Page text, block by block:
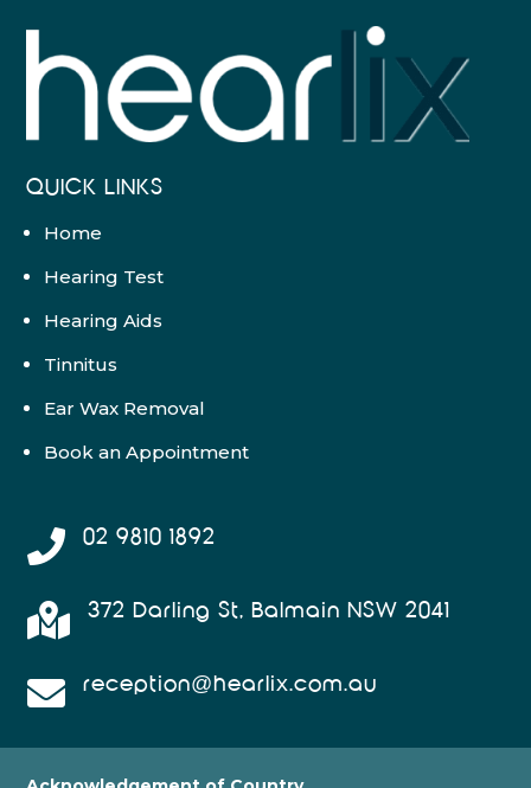
QUICK LINKS
Home
Hearing Test
Hearing Aids
Tinnitus
Ear Wax Removal
Book an Appointment
 02 9810 1892
 372 Darling St, Balmain NSW 2041
 reception@hearlix.com.au